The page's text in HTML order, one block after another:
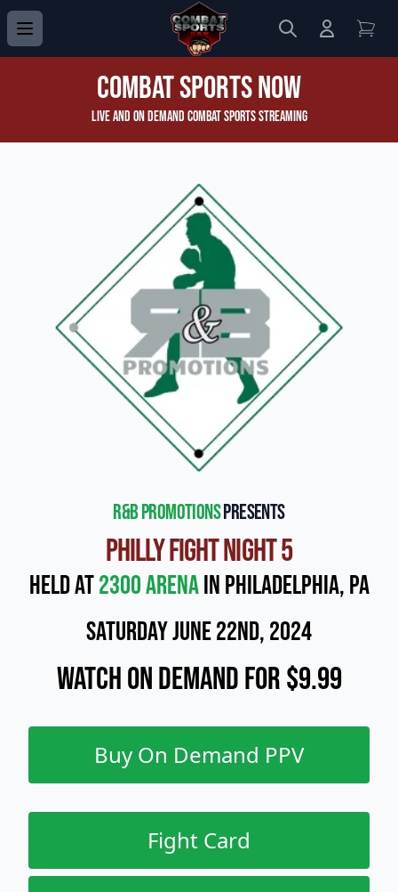
Search
Login to
Combat Sports Now
Live and On Demand Combat Sports Streaming
R&B Promotionspresents
Philly Fight Night 5
Held at2300 Arenain Philadelphia, PA
Saturday June 22nd, 2024
Watch On Demand for $9.99
Buy On Demand PPV
Fight Card